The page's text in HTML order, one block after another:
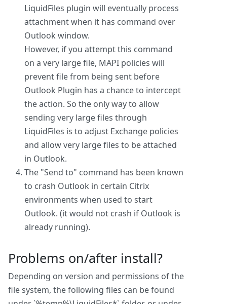
LiquidFiles plugin will eventually process
attachment when it has command over
Outlook window.
However, if you attempt this command
on a very large file, MAPI policies will
prevent file from being sent before
Outlook Plugin has a chance to intercept
the action. So the only way to allow
sending very large files through
LiquidFiles is to adjust Exchange policies
and allow very large files to be attached
in Outlook.
The "Send to" command has been known
to crash Outlook in certain Citrix
environments when used to start
Outlook. (it would not crash if Outlook is
already running).
Problems on/after install?
Depending on version and permissions of the
file system, the following files can be found